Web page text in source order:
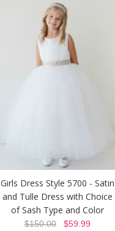
Girls Dress Style 5700 - Satin
and Tulle Dress with Choice
of Sash Type and Color
$150.00$59.99